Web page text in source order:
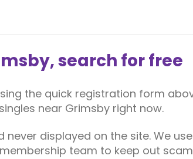
search for free
the quick registration form
near Grimsby right now.
displayed on the site. We
team to keep out